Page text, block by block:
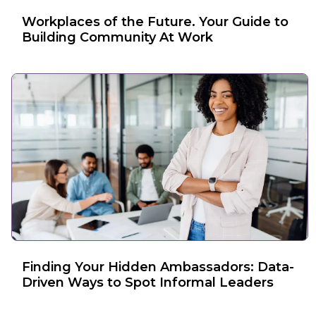
Workplaces of the Future. Your Guide to
Building Community At Work
Finding Your Hidden Ambassadors: Data-
Driven Ways to Spot Informal Leaders